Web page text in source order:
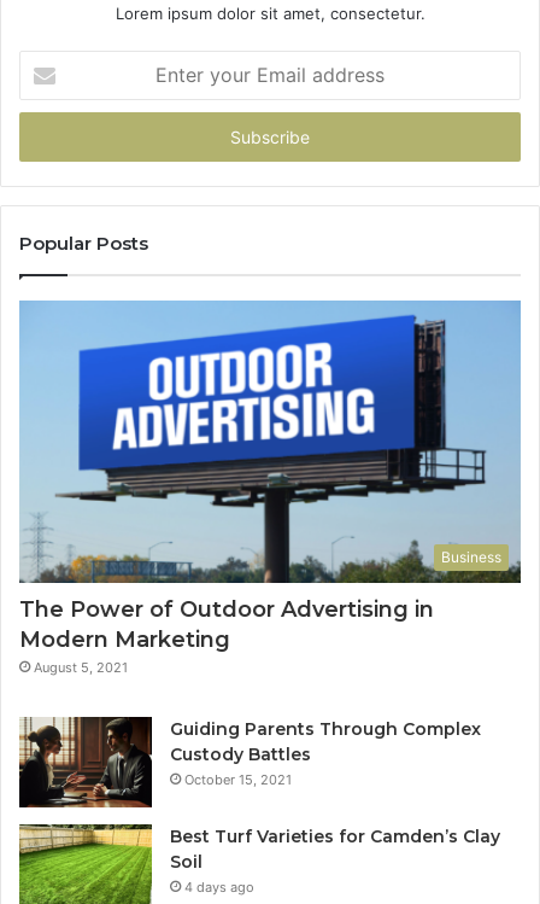
Lorem ipsum dolor sit amet, consectetur.
your
Email
Popular Posts
Business
The Power of Outdoor Advertising in
Modern Marketing
August 5, 2021
Guiding Parents Through Complex
Custody Battles
October 15, 2021
Best Turf Varieties for Camden’s Clay
Soil
4 days ago